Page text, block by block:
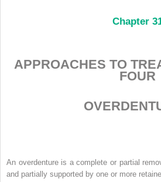
Chapter
APPROACHES TO
FOUR
An overdenture is a complete or partial
and partially supported by one or more